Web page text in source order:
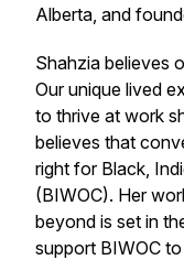
Alberta, and
Shahzia believes
Our unique lived
to thrive at work
believes that
right for Black,
(BIWOC). Her
beyond is set in
support BIWOC